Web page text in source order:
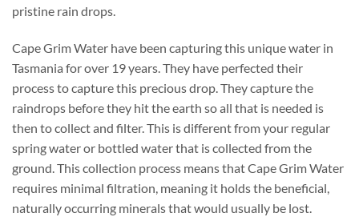
pristine rain drops.
Cape Grim Water have been capturing this unique water in
Tasmania for over 19 years. They have perfected their
process to capture this precious drop. They capture the
raindrops before they hit the earth so all that is needed is
then to collect and filter. This is different from your regular
spring water or bottled water that is collected from the
ground. This collection process means that Cape Grim Water
requires minimal filtration, meaning it holds the beneficial,
naturally occurring minerals that would usually be lost.